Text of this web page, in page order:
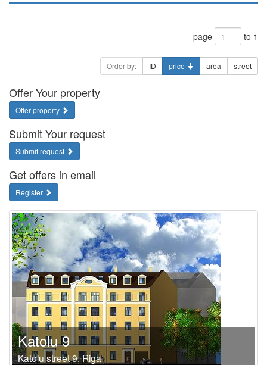
page to 1
Order by: ID price area street
Offer Your property
Offer property
Submit Your request
Submit request
Get offers in email
Register
Katolu 9
Katolu street 9, Riga